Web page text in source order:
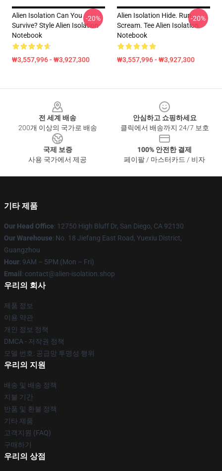
Alien Isolation Can You
Survive? Style Alien Isolation
Notebook
₩3,557,996 - ₩3,927,300
-20%
Alien Isolation Hide. Run.
Scream. Tee Alien Isolation
Notebook
₩3,557,996 - ₩3,927,300
-20%
전 세계 배송
200개 이상의 국가로 배송
안심하고 쇼핑하세요
클릭에서 배송까지 24/7 보호
국제 보증
사용 국가에서 제공
100% 안전한 결제
페이팔 / 마스터카드 / 비자
기타 제품
Our Head Office: 12750 High Bluff Dr, San Diego, CA 92130
Our Warehouse: No. 18 Jiefang East Road, Yuexiu District,
Guangzhou
Hour: 9AM – 5PM (Mon – Fri)
Email : contact@alien-isolation.shop
우리의 회사
제품 정보
이용 약관
개인 정보 정책
DMCA - 저작권 정책
모델 번호: 공급망 투명성 행위
우리의 지원
배송 및 배송 정책
지불 기간
반품 및 환불 정책
기타 제품
고객지원 (FAQ)
구매하기
우리의 상점